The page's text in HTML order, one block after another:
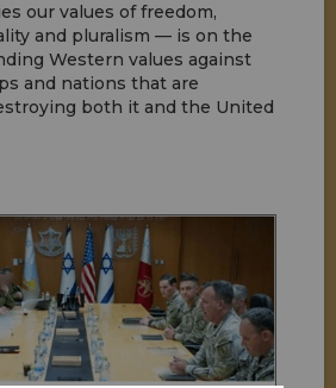
our values of freedom,
and pluralism — is on the
Western values against
and nations that are
both it and the United